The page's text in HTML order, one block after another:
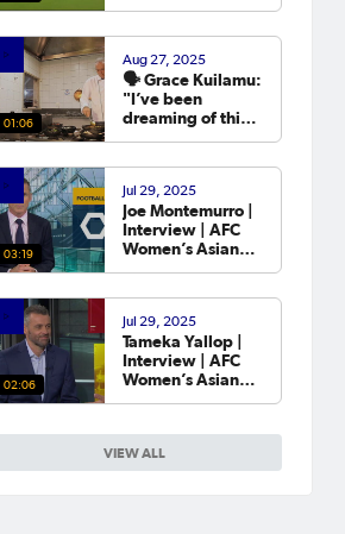
VIEW ALL
out was going to
the Asian Cup. 💬
01:06
Aug 27, 2025
🗣️ Grace Kuilamu:
"I’ve been
dreaming of this
03:19
Jul 29, 2025
Joe Montemurro |
Interview | AFC
Women’s Asian
02:06
Jul 29, 2025
Tameka Yallop |
Interview | AFC
Women’s Asian